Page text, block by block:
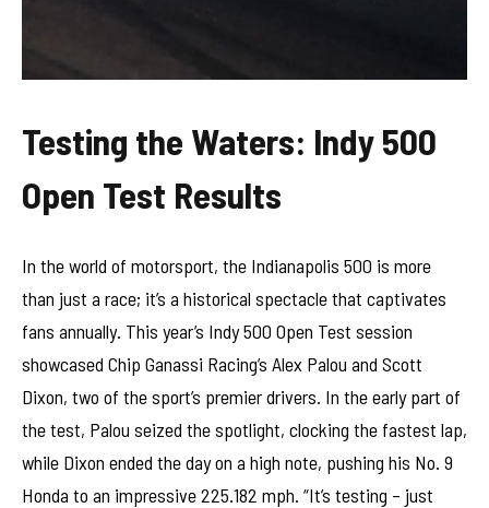
Testing the Waters: Indy 500
Open Test Results
In the world of motorsport, the Indianapolis 500 is more
than just a race; it’s a historical spectacle that captivates
fans annually. This year’s Indy 500 Open Test session
showcased Chip Ganassi Racing’s Alex Palou and Scott
Dixon, two of the sport’s premier drivers. In the early part of
the test, Palou seized the spotlight, clocking the fastest lap,
while Dixon ended the day on a high note, pushing his No. 9
Honda to an impressive 225.182 mph. “It’s testing – just